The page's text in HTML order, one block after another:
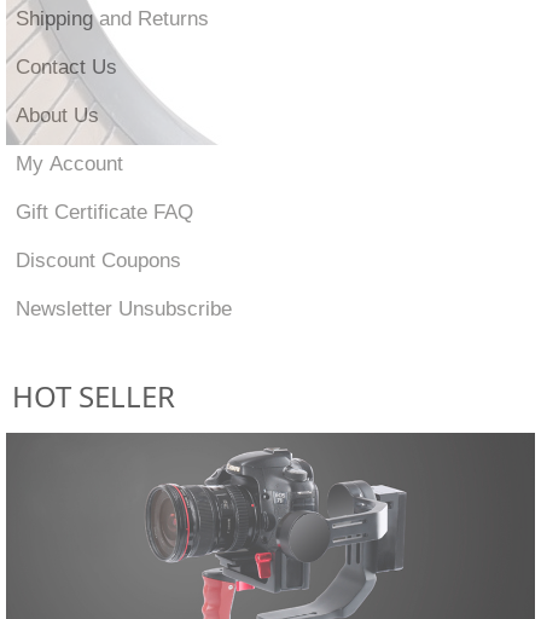
Shipping and Returns
Contact Us
About Us
My Account
Gift Certificate FAQ
Discount Coupons
Newsletter Unsubscribe
HOT SELLER